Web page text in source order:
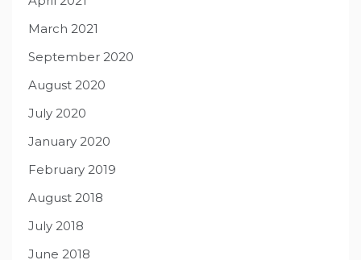
March 2021
September 2020
August 2020
July 2020
January 2020
February 2019
August 2018
July 2018
June 2018